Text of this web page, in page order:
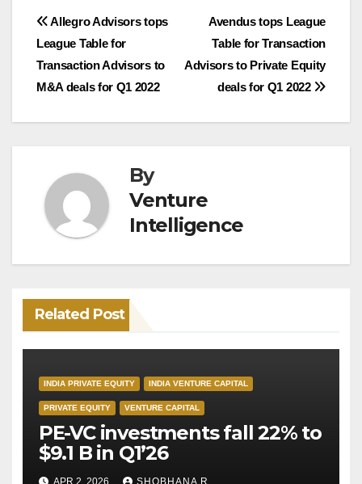
Post
navigation
Avendus tops League
Table for Transaction
Advisors to Private Equity
deals for Q1 2022
Allegro Advisors tops
League Table for
Transaction Advisors to
M&A deals for Q1 2022
By
Venture
Intelligence
Related Post
INDIA PRIVATE EQUITY INDIA VENTURE CAPITAL
PRIVATE EQUITY VENTURE CAPITAL
PE-VC investments fall 22% to
$9.1 B in Q1’26
APR 2, 2026 SHOBHANA R